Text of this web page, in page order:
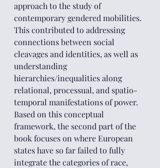
approach to the study of
contemporary gendered mobilities.
This contributed to addressing
connections between social
cleavages and identities, as well as
understanding
hierarchies/inequalities along
relational, processual, and spatio-
temporal manifestations of power.
Based on this conceptual
framework, the second part of the
book focuses on where European
states have so far failed to fully
integrate the categories of race,